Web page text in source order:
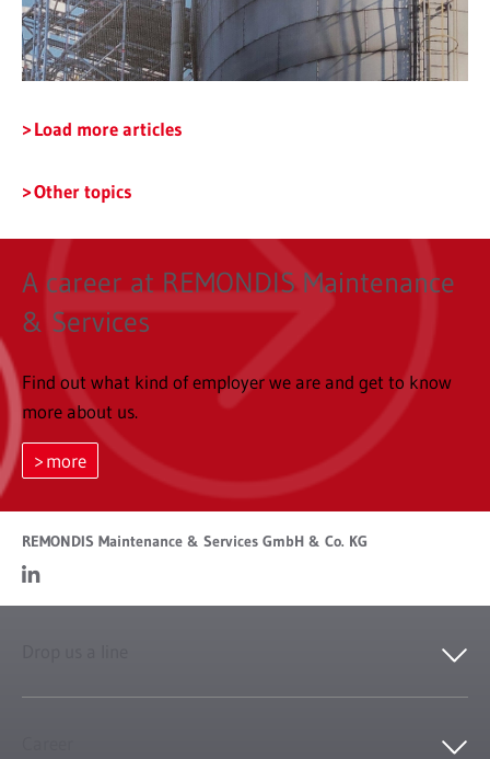
Load more articles
Other topics
A career at REMONDIS Maintenance
& Services
Find out what kind of employer we are and get to know
more about us.
more
REMONDIS Maintenance & Services GmbH & Co. KG